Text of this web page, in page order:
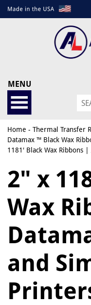
MENU
Home - Thermal Transfer
Datamax ™ Black Wax
1181' Black Wax Ribbons |
2" x
Wax
and